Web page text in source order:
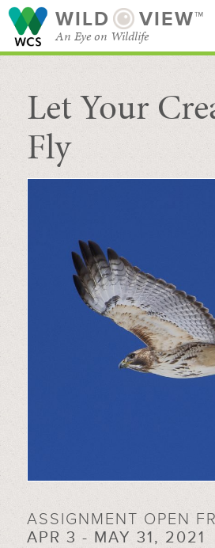
WILD VIEW™
An Eye on Wildlife
SEARCH FOR STORIES
BROWSE
CATEGORIES
Let Your
Fly
ASSIGNMENT OPEN
APR 3 - MAY 31, 2021